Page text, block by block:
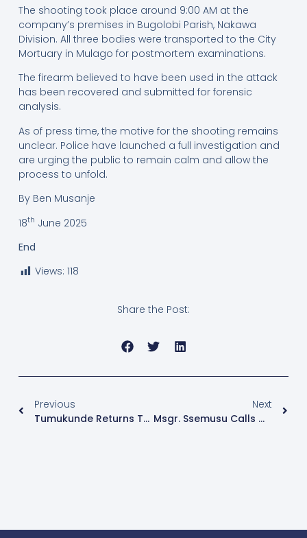
The shooting took place around 9:00 AM at the
company’s premises in Bugolobi Parish, Nakawa
Division. All three bodies were transported to the City
Mortuary in Mulago for postmortem examinations.
The firearm believed to have been used in the attack
has been recovered and submitted for forensic
analysis.
As of press time, the motive for the shooting remains
unclear. Police have launched a full investigation and
are urging the public to remain calm and allow the
process to unfold.
By Ben Musanje
18th June 2025
End
Views: 118
Share the Post:
Previous
Tumukunde Returns To Political Arena With Message Of Reconciliation And Dialogue
Next
Msgr. Ssemusu Calls On Faithful To Surrender To Christ At Radio Sapientia’s Catechism Quiz Finals